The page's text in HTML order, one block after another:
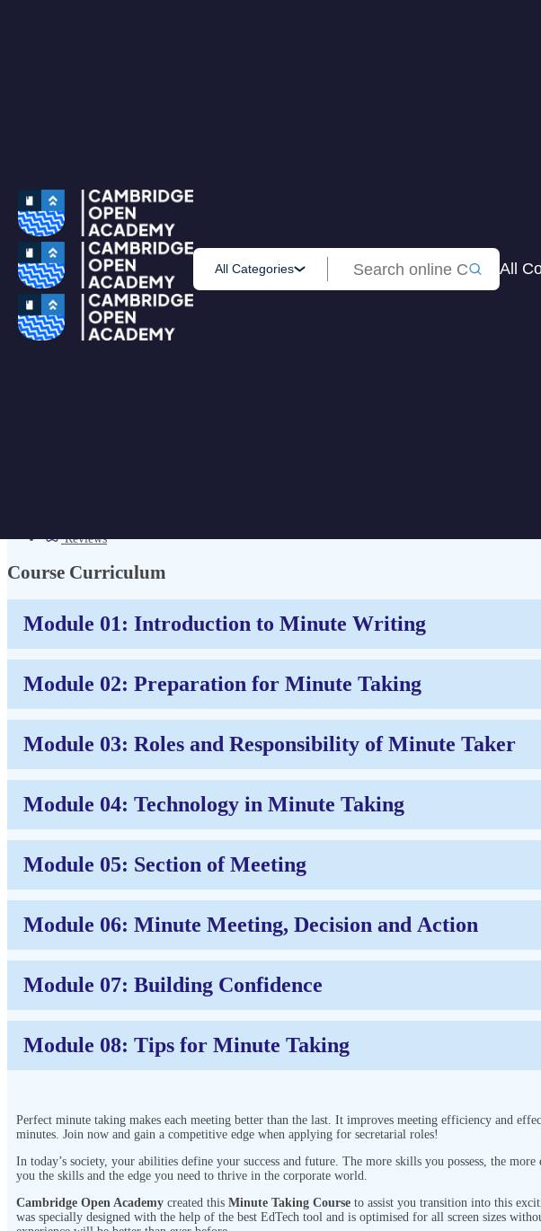
HOT DEALS
Win Cash
Explore
Yearly Subscription
Lifetime Subscription
Get Certificate
Get Transcript
Blog
All Categories All
Home
Reviews
Course Curriculum
Module 01: Introduction to Minute Writing
Module 02: Preparation for Minute Taking
Module 03: Roles and Responsibility of Minute Taker
Module 04: Technology in Minute Taking
Module 05: Section of Meeting
Module 06: Minute Meeting, Decision and Action
Module 07: Building Confidence
Module 08: Tips for Minute Taking
Perfect minute taking makes each meeting better than the last. It improves meeting efficiency and
minutes. Join now and gain a competitive edge when applying for secretarial roles!
In today’s society, your abilities define your success and future. The more skills you possess, the
you the skills and the edge you need to thrive in the corporate world.
Cambridge Open Academy created this Minute Taking Course to assist you transition into this
was specially designed with the help of the best EdTech tool and is optimised for all screen sizes